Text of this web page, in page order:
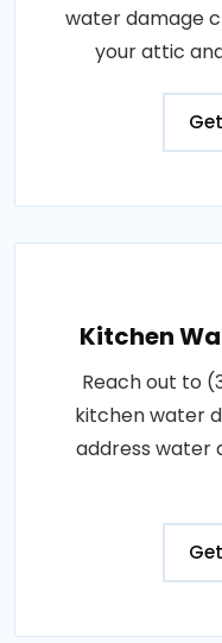
water damage
your attic
Kitchen
Reach out to
kitchen water
address water